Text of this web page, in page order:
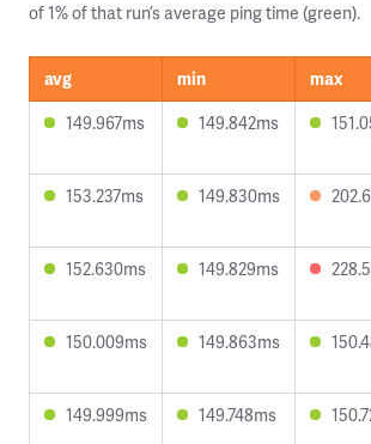
of 1% of that run’s average ping time (green).
avg min max
149.967ms
149.842ms
153.237ms 149.830ms
152.630ms 149.829ms
150.009ms 149.863ms
149.999ms 149.748ms